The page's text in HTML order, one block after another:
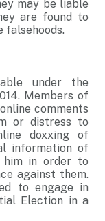
may be liable
are found to
falsehoods.
under the
Members of
comments
or distress to
doxxing of
information of
him in order to
against them.
to engage in
Election in a